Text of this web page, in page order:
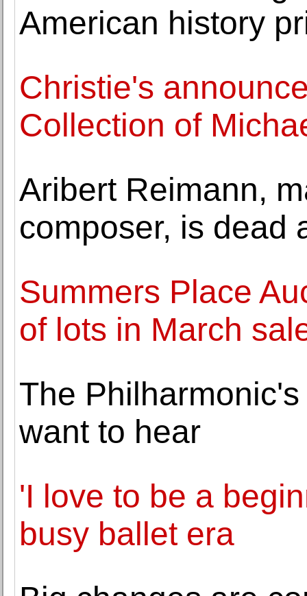
American history
Christie's
Collection of
Aribert Reimann,
composer, is dead
Summers Place
of lots in March
The
want to hear
'I love to be a
busy ballet era